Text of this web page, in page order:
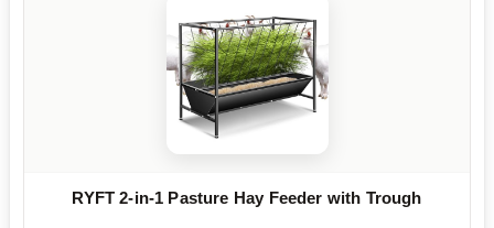
RYFT 2-in-1 Pasture Hay Feeder with Trough